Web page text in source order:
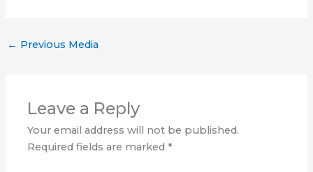
← Previous Media
Leave a Reply
Your email address will not be published.
Required fields are marked*